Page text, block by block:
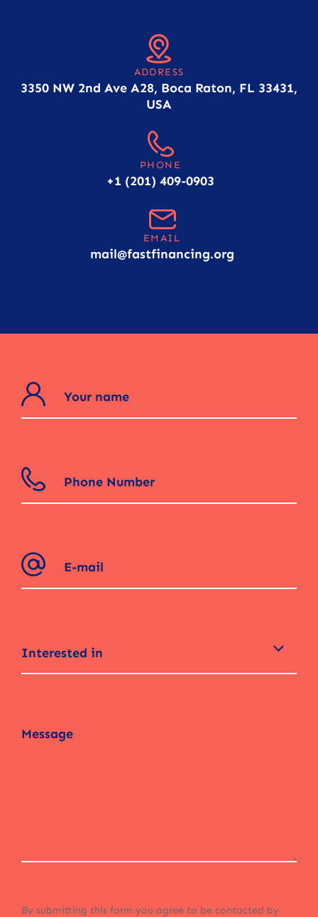
ADDRESS
3350 NW 2nd Ave A28, Boca Raton, FL 33431,
USA
PHONE
+1 (201) 409-0903
EMAIL
mail@fastfinancing.org
Interested in
By submitting this form you agree to be contacted by